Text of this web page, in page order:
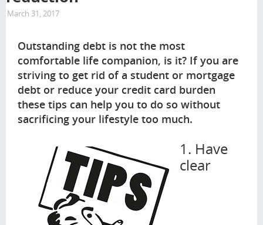
March 31, 2017
Outstanding debt is not the most
comfortable life companion, is it? If you are
striving to get rid of a student or mortgage
debt or reduce your credit card burden
these tips can help you to do so without
sacrificing your lifestyle too much.
1. Have
clear